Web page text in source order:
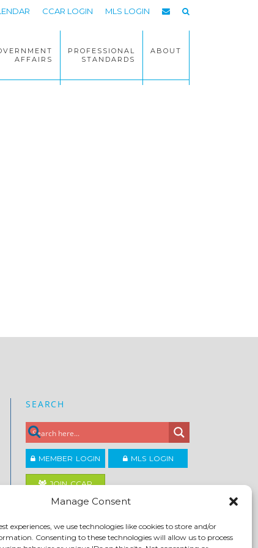
Manage Consent
experiences, we use technologies like cookies to store and/or
Consenting to these technologies will allow us to process
CCAR LOGIN MLS LOGIN
AFFAIRS
PROFESSIONAL
STANDARDS
ABOUT
SEARCH
MEMBER LOGIN MLS LOGIN
JOIN CCAR
Contra Costa Association of REALTORS®
ACCESSIBILITY| PRIVACY POLICY|TERMS OF USE|